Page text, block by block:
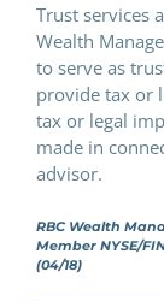
Trust services
Wealth
to serve as
provide tax or
tax or legal
made in
advisor.
RBC Wealth
Member NYSE/
(04/18)